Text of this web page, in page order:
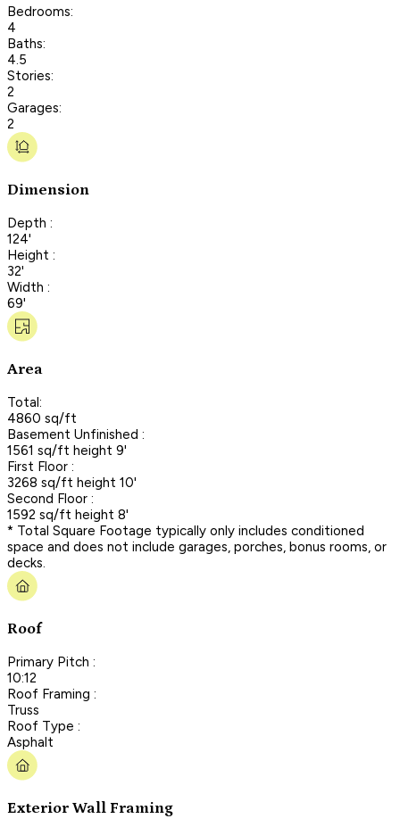
Bedrooms:
4
Baths:
4.5
Stories:
2
Garages:
2
Dimension
Depth :
124'
Height :
32'
Width :
69'
Area
Total:
4860 sq/ft
Basement Unfinished :
1561 sq/ft height 9'
First Floor :
3268 sq/ft height 10'
Second Floor :
1592 sq/ft height 8'
* Total Square Footage typically only includes conditioned
space and does not include garages, porches, bonus rooms, or
decks.
Roof
Primary Pitch :
10:12
Roof Framing :
Truss
Roof Type :
Asphalt
Exterior Wall Framing